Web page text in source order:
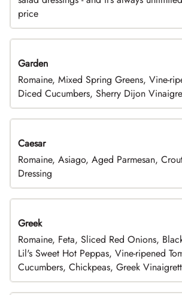
price
Garden
Romaine, Mixed Spring Greens, Vine-
Diced Cucumbers, Sherry Dijon
Caesar
Romaine, Asiago, Aged Parmesan,
Dressing
Greek
Romaine, Feta, Sliced Red Onions,
Lil's Sweet Hot Peppas, Vine-ripened
Cucumbers, Chickpeas, Greek